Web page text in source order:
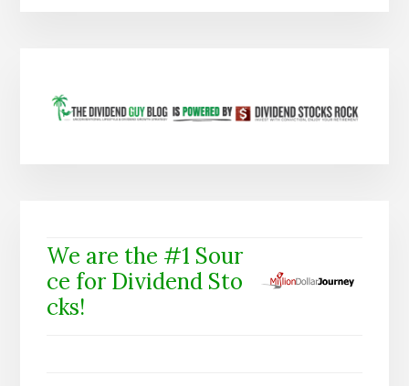
We are the #1 Sour
ce for Dividend Sto
cks!